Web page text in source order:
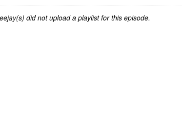
did not upload a playlist for this episode.